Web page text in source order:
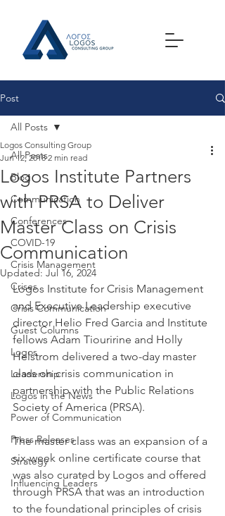
Post
All Posts
Blog
Communication
Conferences
COVID-19
Crisis Management
Crises
Crisis Communication
Guest Columns
Logos
Leadership
Logos in the News
Power of Communication
Press Releases
Strategy
Influencing Leaders
All Posts
Logos Institute Partners
with PRSA to Deliver
Master Class on Crisis
Communication
Logos Consulting Group
Jun 12, 2018 2 min read
Updated: Jul 16, 2024
Logos Institute for Crisis Management
and Executive Leadership executive
director Helio Fred Garcia and Institute
fellows Adam Tiouririne and Holly
Helstrom delivered a two-day master
class on crisis communication in
partnership with the Public Relations
Society of America (PRSA).
The master class was an expansion of a
six-week online certificate course that
was also curated by Logos and offered
through PRSA that was an introduction
to the foundational principles of crisis